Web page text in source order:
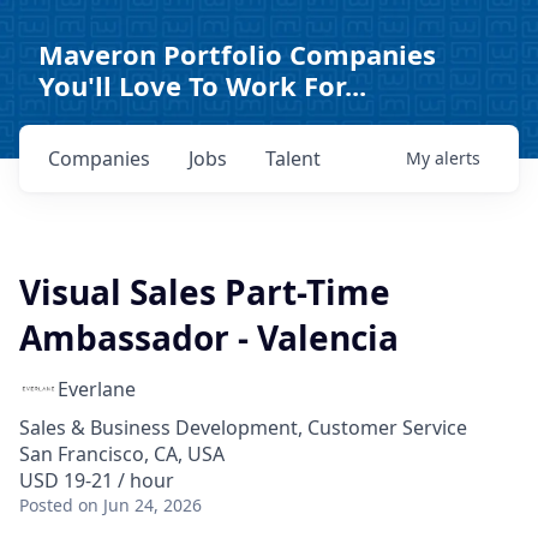
Maveron Portfolio Companies
You'll Love To Work For...
Jobs
Companies Talent My alerts
Visual Sales Part-Time
Ambassador - Valencia
Everlane
Sales & Business Development, Customer Service
San Francisco, CA, USA
USD 19-21 / hour
Posted on Jun 24, 2026